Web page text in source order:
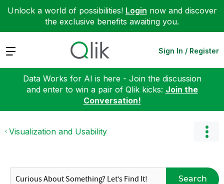
Unlock a world of possibilities! Login now and discover
the exclusive benefits awaiting you.
Expand Sign In / Register
Data Works for AI is here - Join the discussion
and enter to win a pair of Qlik kicks: Join the
Conversation!
Visualization and Usability
Search